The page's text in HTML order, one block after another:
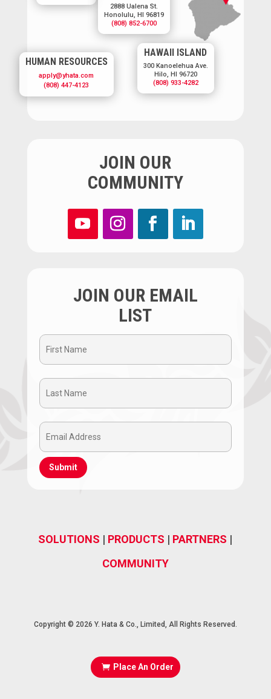
2888 Ualena St.
Honolulu, HI 96819
(808) 852-6700
HAWAII ISLAND
300 Kanoelehua Ave.
Hilo, HI 96720
(808) 933-4282
HUMAN RESOURCES
apply@yhata.com
(808) 447-4123
JOIN OUR
COMMUNITY
JOIN OUR EMAIL
LIST
First
Name
Last
Name
Email
Address
SOLUTIONS | PRODUCTS | PARTNERS |
COMMUNITY
Copyright © 2026 Y. Hata & Co., Limited, All Rights Reserved.
Place An Order